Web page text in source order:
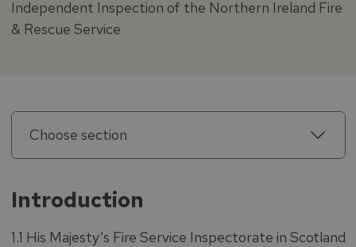
Independent Inspection of the Northern Ireland Fire
& Rescue Service
Choose section
Introduction
1.1 His Majesty’s Fire Service Inspectorate in Scotland